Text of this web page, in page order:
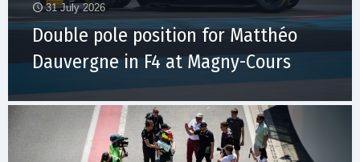
31 July 2026
Double pole position for Matthéo
Dauvergne in F4 at Magny-Cours